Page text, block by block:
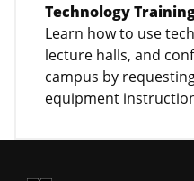
Technology
Learn how to use
lecture halls, and
campus by
equipment